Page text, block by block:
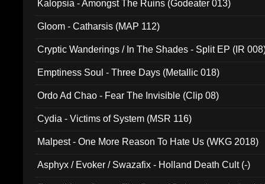
Kalopsia - Amongst The Ruins (Godeater 013)
Gloom - Catharsis (MAP 112)
Cryptic Wanderings / In The Shades - Split EP (IR
Emptiness Soul - Three Days (Metallic 018)
Ordo Ad Chao - Fear The Invisible (Clip 08)
Cydia - Victims of System (MSR 116)
Malpest - One More Reason To Hate Us (WKG 2018)
Asphyx / Evoker / Swazafix - Holland Death Cult (-)